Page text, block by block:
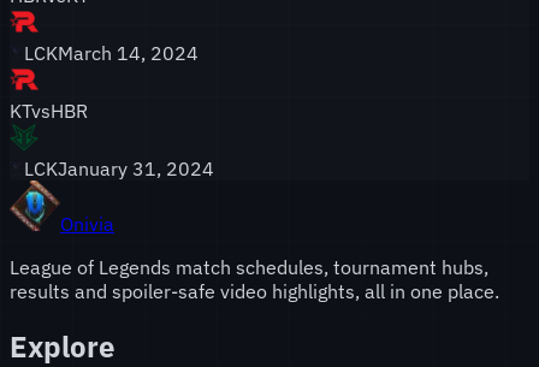
LCKMarch 14, 2024
KTvsHBR
LCKJanuary 31, 2024
Onivia
League of Legends match schedules, tournament hubs,
results and spoiler-safe video highlights, all in one place.
Explore